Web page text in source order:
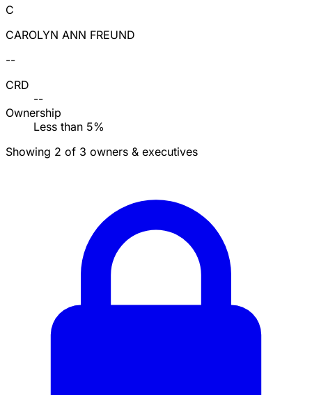
C
CAROLYN ANN FREUND
--
CRD
--
Ownership
Less than 5%
Showing 2 of 3 owners & executives